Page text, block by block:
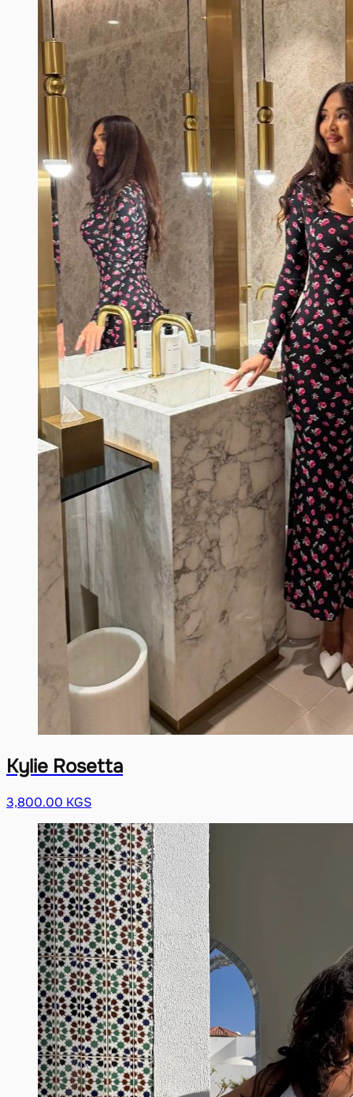
Kylie Rosetta
3,800.00 KGS